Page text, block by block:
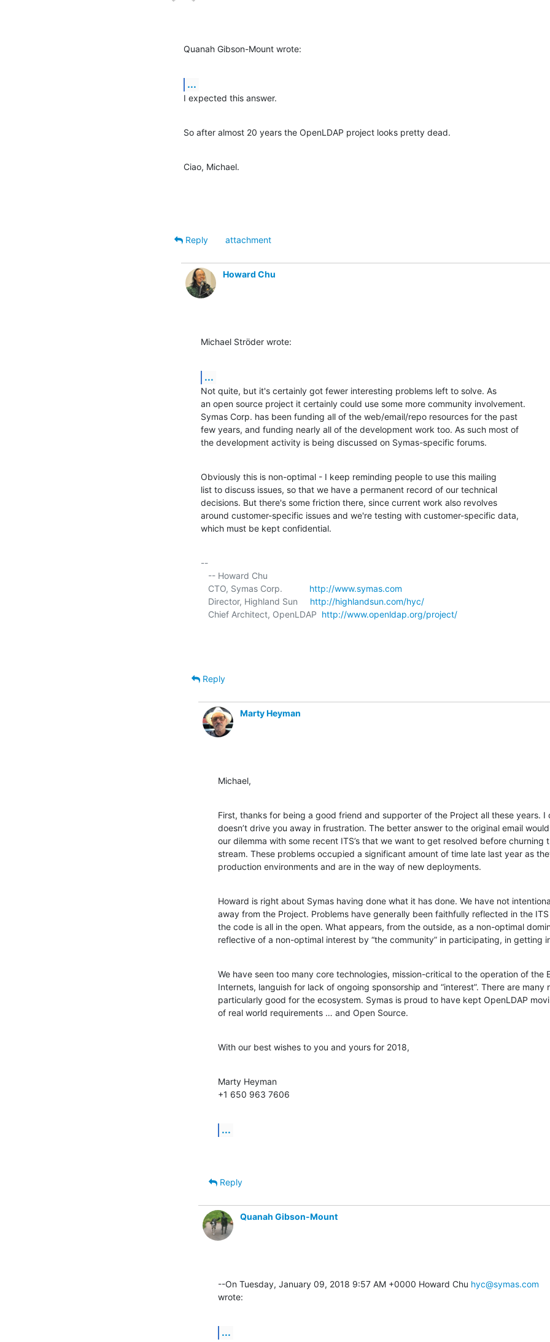
Quanah Gibson-Mount wrote:
...
I expected this answer.
So after almost 20 years the OpenLDAP project looks pretty dead.
Ciao, Michael.
Reply attachment
Howard Chu
Michael Ströder wrote:
...
Not quite, but it's certainly got fewer interesting problems left to solve. As
an open source project it certainly could use some more community involvement.
Symas Corp. has been funding all of the web/email/repo resources for the past
few years, and funding nearly all of the development work too. As such most of
the development activity is being discussed on Symas-specific forums.
Obviously this is non-optimal - I keep reminding people to use this mailing
list to discuss issues, so that we have a permanent record of our technical
decisions. But there's some friction there, since current work also revolves
around customer-specific issues and we're testing with customer-specific data,
which must be kept confidential.
--
   CTO, Symas Corp.
http://www.symas.com
   Director, Highland Sun
http://highlandsun.com/hyc/
   Chief Architect, OpenLDAP
http://www.openldap.org/project/
Reply
Marty Heyman
Michael,
First, thanks for being a good friend and supporter of the Project all these years. I
doesn’t drive you away in frustration. The better answer to the original email
our dilemma with some recent ITS’s that we want to get resolved before churning
stream. These problems occupied a significant amount of time late last year as
production environments and are in the way of new deployments.
Howard is right about Symas having done what it has done. We have not
away from the Project. Problems have generally been faithfully reflected in the
the code is all in the open. What appears, from the outside, as a non-optimal
reflective of a non-optimal interest by “the community” in participating, in getting
We have seen too many core technologies, mission-critical to the operation of the
Internets, languish for lack of ongoing sponsorship and “interest”. There are many
particularly good for the ecosystem. Symas is proud to have kept OpenLDAP
of real world requirements … and Open Source.
With our best wishes to you and yours for 2018,
Marty Heyman
+1 650 963 7606
...
Reply
Quanah Gibson-Mount
--On Tuesday, January 09, 2018 9:57 AM +0000 Howard Chu hyc@symas.com
wrote:
...